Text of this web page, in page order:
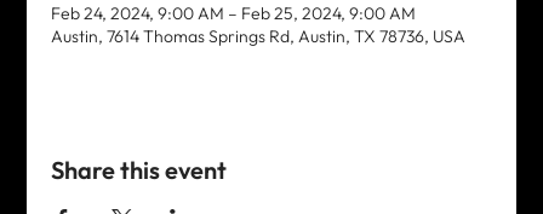
Feb 24, 2024, 9:00 AM – Feb 25, 2024, 9:00 AM
Austin, 7614 Thomas Springs Rd, Austin, TX 78736, USA
Share this event